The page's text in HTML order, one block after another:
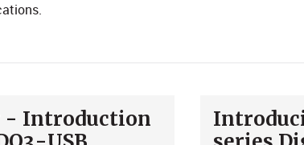
- Introduction